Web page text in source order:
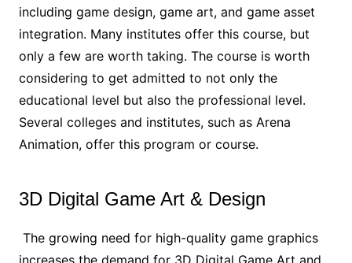
including game design, game art, and game asset
integration. Many institutes offer this course, but
only a few are worth taking. The course is worth
considering to get admitted to not only the
educational level but also the professional level.
Several colleges and institutes, such as Arena
Animation, offer this program or course.
3D Digital Game Art & Design
The growing need for high-quality game graphics